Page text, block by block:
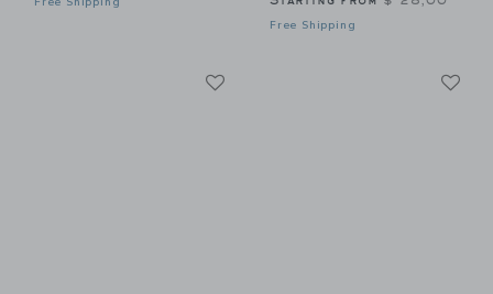
Free Shipping